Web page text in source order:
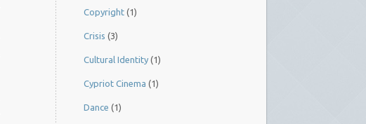
Copyright (1)
Crisis (3)
Cultural Identity (1)
Cypriot Cinema (1)
Dance (1)